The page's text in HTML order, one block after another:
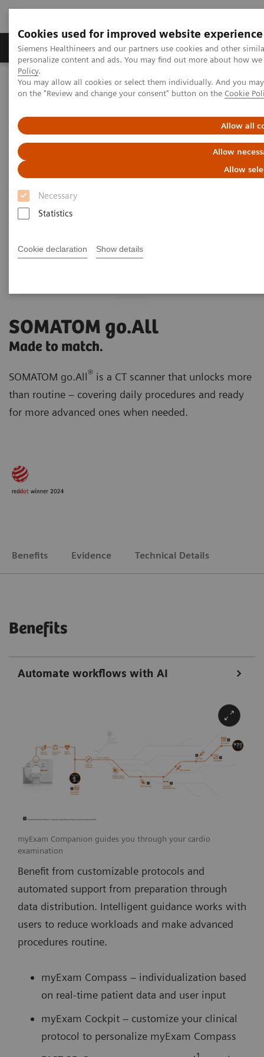
Cookies used for improved website experience
Siemens Healthineers and our partners use cookies and other
personalize content and ads. You may find out more about how
Policy.
You may allow all cookies or select them individually. And you
on the "Review and change your consent" button on the Cookie
Allow all
Allow
Allow
Necessary
Statistics
Cookie declaration Show details
Produkty a služby Podpora & Dokumentácia
Siemens Healthineers Slovakia
Zobrazovacia diagnostika
Computed Tomography
The SOMATOM go.All
SOMATOM go.All
Made to match.
SOMATOM go.All® is a CT scanner that unlocks more
than routine – covering daily procedures and ready
for more advanced ones when needed.
Benefits Evidence Technical Details
Benefits
Automate workflows with AI
myExam Companion guides you through your cardio
examination
Benefit from customizable protocols and
automated support from preparation through
data distribution. Intelligent guidance works with
users to reduce workloads and make advanced
procedures routine.
myExam Compass – individualization based
on real-time patient data and user input
myExam Cockpit – customize your clinical
protocol to personalize myExam Compass